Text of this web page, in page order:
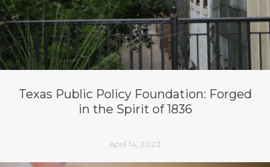
Texas Public Policy Foundation: Forged
in the Spirit of 1836
April 14, 2023